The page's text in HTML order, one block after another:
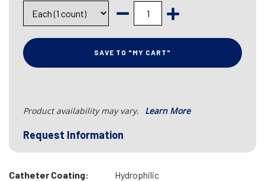
SAVE TO "MY CART"
Product availability may vary. Learn More
Request Information
Catheter Coating:
Hydrophilic